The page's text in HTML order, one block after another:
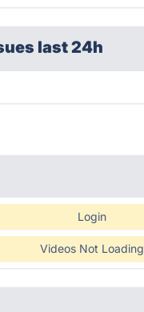
last 24h
Login
Videos Not Loading